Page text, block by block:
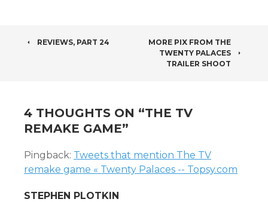
POST
REVIEWS, PART 24
MORE PIX FROM THE
TWENTY PALACES
TRAILER SHOOT
4 THOUGHTS ON “THE TV
REMAKE GAME”
Pingback: Tweets that mention The TV
remake game « Twenty Palaces -- Topsy.com
STEPHEN PLOTKIN